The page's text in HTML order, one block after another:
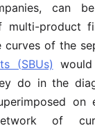
can
multi-product
curves of the
(SBUs)
do in the
on
of